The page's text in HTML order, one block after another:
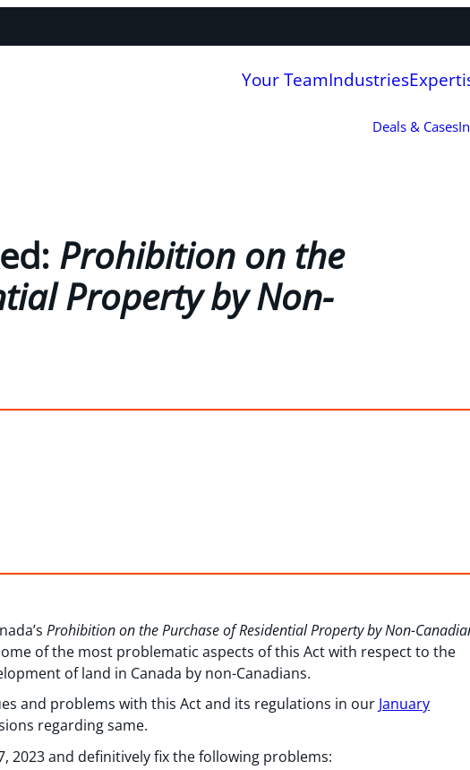
Your TeamIndustries
Deals & Cases
Prohibition on the
Property by Non-
Prohibition on the Purchase of Residential Property by Non-
of the most problematic aspects of this Act with respect to the
of land in Canada by non-Canadians.
and problems with this Act and its regulations in our January
regarding same.
2023 and definitively fix the following problems: